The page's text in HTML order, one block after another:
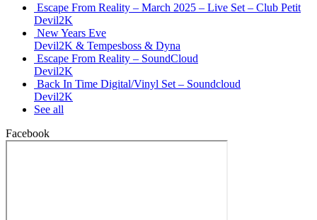
Escape From Reality – March 2025 – Live Set – Club Petit
Devil2K
New Years Eve
Devil2K & Tempesboss & Dyna
Escape From Reality – SoundCloud
Devil2K
Back In Time Digital/Vinyl Set – Soundcloud
Devil2K
See all
Facebook